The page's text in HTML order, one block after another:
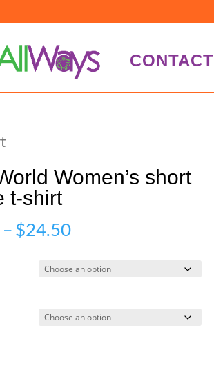
CONTACT
Women’s short
t-shirt
–$24.50Price
$22.50
$24.50